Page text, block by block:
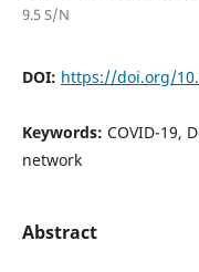
9.5 S/N
DOI: https://doi.org/
Keywords: COVID-19,
network
Abstract